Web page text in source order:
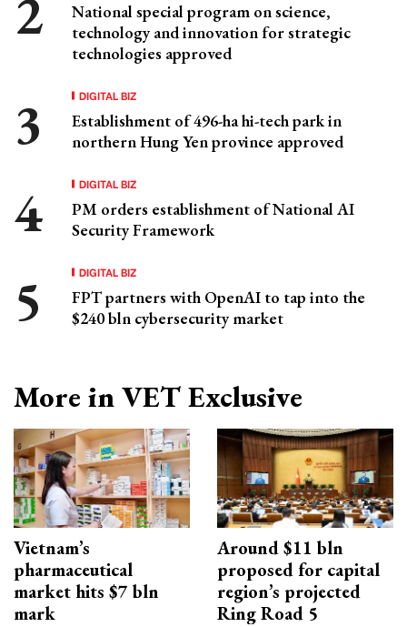
National special program on science,
technology and innovation for strategic
technologies approved
DIGITAL BIZ
Establishment of 496-ha hi-tech park in
northern Hung Yen province approved
DIGITAL BIZ
PM orders establishment of National AI
Security Framework
DIGITAL BIZ
FPT partners with OpenAI to tap into the
$240 bln cybersecurity market
More in VET Exclusive
Vietnam’s
pharmaceutical
market hits $7 bln
mark
Around $11 bln
proposed for capital
region’s projected
Ring Road 5